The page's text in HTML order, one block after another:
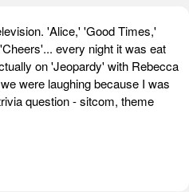
'Alice,' 'Good Times,'
every night it was eat
on 'Jeopardy' with Rebecca
were laughing because I was
question - sitcom, theme